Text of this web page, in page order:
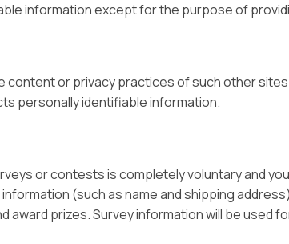
information except for the purpose of
or privacy practices of such other
personally identifiable information.
or contests is completely voluntary and
(such as name and shipping
prizes. Survey information will be used